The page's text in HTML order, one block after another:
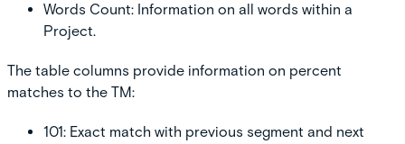
Words Count: Information on all words within a
Project.
The table columns provide information on percent
matches to the TM:
101: Exact match with previous segment and next